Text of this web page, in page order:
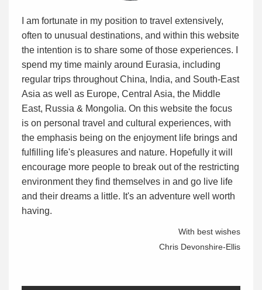
I am fortunate in my position to travel extensively,
often to unusual destinations, and within this website
the intention is to share some of those experiences. I
spend my time mainly around Eurasia, including
regular trips throughout China, India, and South-East
Asia as well as Europe, Central Asia, the Middle
East, Russia & Mongolia. On this website the focus
is on personal travel and cultural experiences, with
the emphasis being on the enjoyment life brings and
fulfilling life's pleasures and nature. Hopefully it will
encourage more people to break out of the restricting
environment they find themselves in and go live life
and their dreams a little. It's an adventure well worth
having.
With best wishes
Chris Devonshire-Ellis